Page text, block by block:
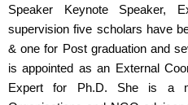
Speaker Keynote Speaker,
supervision five scholars have
& one for Post graduation and
is appointed as an External
Expert for Ph.D. She is a